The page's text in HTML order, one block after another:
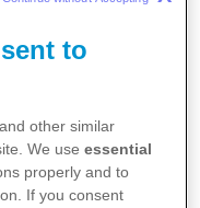
from Us, do not
report or use any
public or
to
other similar
We useessential
properly and to
If you consent